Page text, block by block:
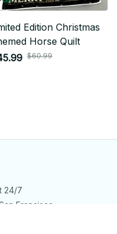
Edition Christmas
Horse Quilt
$60.99
24/7
Francisco,